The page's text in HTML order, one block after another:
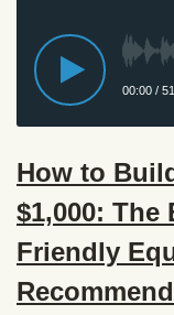
How to
$1,000: The
Friendly